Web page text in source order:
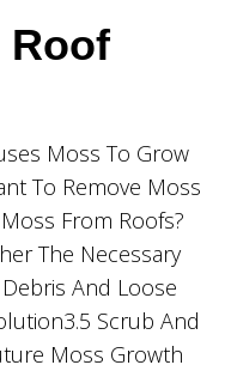
Roof
Moss To Grow
To Remove Moss
From Roofs?
The Necessary
And Loose
Scrub And
Moss Growth